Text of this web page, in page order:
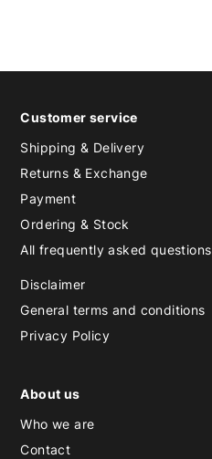
Customer service
Shipping & Delivery
Returns & Exchange
Payment
Ordering & Stock
All frequently asked questions
Disclaimer
General terms and conditions
Privacy Policy
About us
Who we are
Contact